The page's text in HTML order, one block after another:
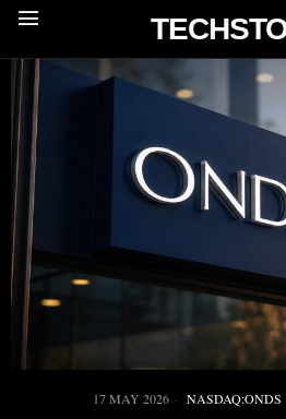
17 MAY 2026 NASDAQ:ONDS